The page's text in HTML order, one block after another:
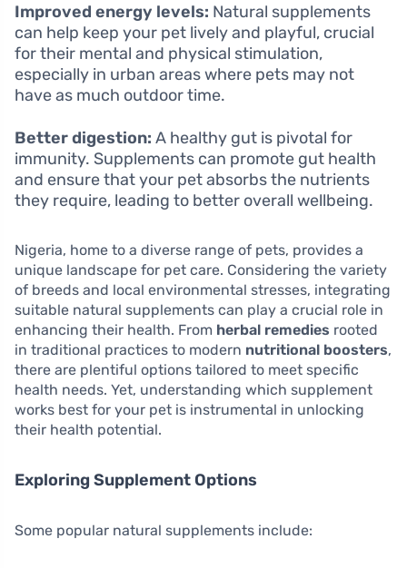
Improved energy levels: Natural supplements
can help keep your pet lively and playful, crucial
for their mental and physical stimulation,
especially in urban areas where pets may not
have as much outdoor time.
Better digestion: A healthy gut is pivotal for
immunity. Supplements can promote gut health
and ensure that your pet absorbs the nutrients
they require, leading to better overall wellbeing.
Nigeria, home to a diverse range of pets, provides a
unique landscape for pet care. Considering the variety
of breeds and local environmental stresses, integrating
suitable natural supplements can play a crucial role in
enhancing their health. From herbal remedies rooted
in traditional practices to modern nutritional boosters,
there are plentiful options tailored to meet specific
health needs. Yet, understanding which supplement
works best for your pet is instrumental in unlocking
their health potential.
Exploring Supplement Options
Some popular natural supplements include: